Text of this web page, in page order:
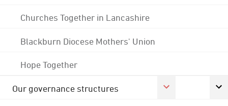
Churches Together in Lancashire
Blackburn Diocese Mothers' Union
Hope Together
Our governance structures